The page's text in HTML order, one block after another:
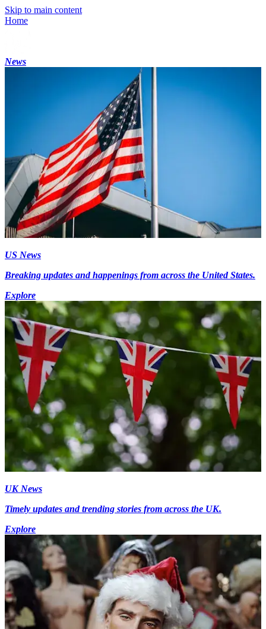
Skip to main content
Home
News
US News
Breaking updates and happenings from across the United States.
Explore
UK News
Timely updates and trending stories from across the UK.
Explore